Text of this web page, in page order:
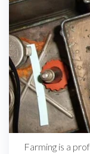
Farming is a